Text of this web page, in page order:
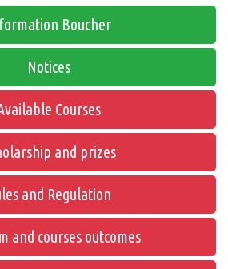
Boucher
Notices
Courses
and prizes
and Regulation
and courses outcomes